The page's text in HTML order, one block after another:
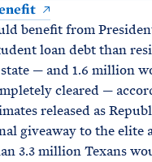
benefit from
loan debt than
— and 1.6 million
cleared —
released as
giveaway to the elite
3.3 million Texans